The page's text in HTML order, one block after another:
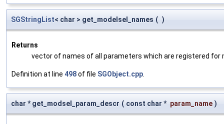
SGStringList< char > get_modelsel_names ( )
Returns
vector of names of all parameters which are registered for
Definition at line 498of file SGObject.cpp
char * get_modsel_param_descr ( const char * param_name )